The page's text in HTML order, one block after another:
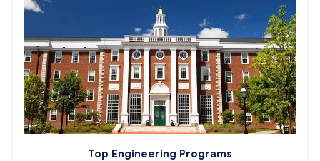
Top Engineering Programs